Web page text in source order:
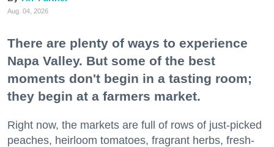
Aug. 04, 2026
There are plenty of ways to experience
Napa Valley. But some of the best
moments don't begin in a tasting room;
they begin at a farmers market.
Right now, the markets are full of rows of just-picked
peaches, heirloom tomatoes, fragrant herbs, fresh-